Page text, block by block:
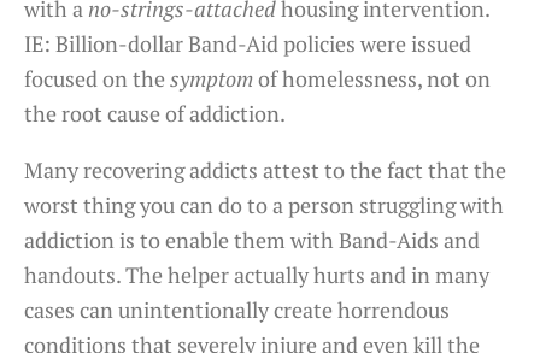
with a no-strings-attachedhousing intervention.
IE: Billion-dollar Band-Aid policies were issued
focused on thesymptomof homelessness, not on
the root cause of addiction.
Many recovering addicts attest to the fact that the
worst thing you can do to a person struggling with
addiction is to enable them with Band-Aids and
handouts. The helper actually hurts and in many
cases can unintentionally create horrendous
conditions that severely injure and even kill the